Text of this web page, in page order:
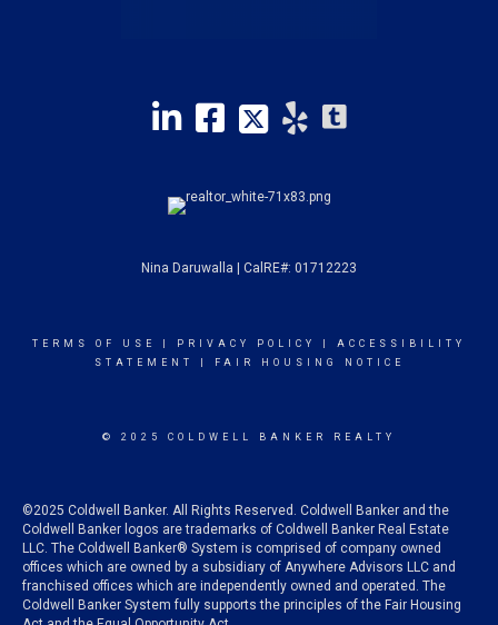
Nina Daruwalla | CalRE#: 01712223
TERMS OF USE PRIVACY POLICY
ACCESSIBILITY
STATEMENT
FAIR HOUSING NOTICE
© 2025 COLDWELL BANKER REALTY
©2025 Coldwell Banker. All Rights Reserved. Coldwell Banker and the
Coldwell Banker logos are trademarks of Coldwell Banker Real Estate
LLC. The Coldwell Banker® System is comprised of company owned
offices which are owned by a subsidiary of Anywhere Advisors LLC and
franchised offices which are independently owned and operated. The
Coldwell Banker System fully supports the principles of the Fair Housing